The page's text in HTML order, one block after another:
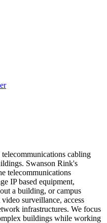
cabling
Swanson Rink's
telecommunications
IP based equipment,
a building, or campus
surveillance, access
infrastructures. We focus
buildings while working